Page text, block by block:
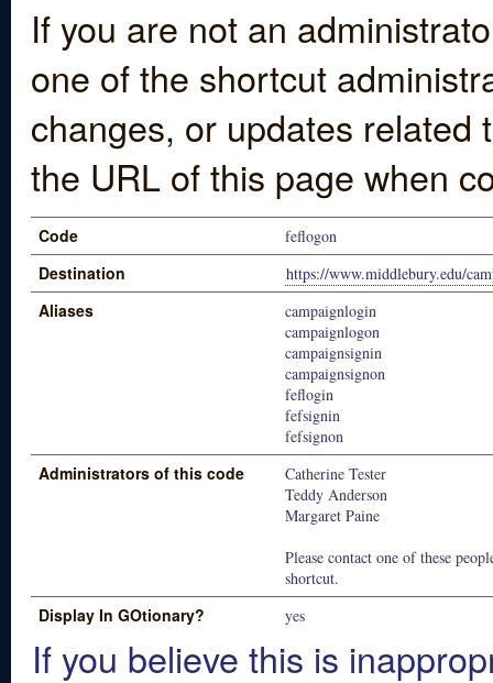
If you are not an
one of the shortcut
changes, or updates
the URL of this page when
Code feflogon
Destination https://www.middlebury.edu/
Aliases
campaignlogin
campaignlogon
campaignsignin
campaignsignon
feflogin
fefsignin
fefsignon
Administrators of this code
Catherine Tester
Teddy Anderson
Margaret Paine
Please contact one of these
shortcut.
Display In GOtionary? yes
If you believe this is